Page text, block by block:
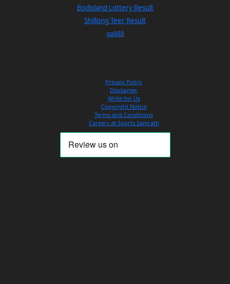
Bodoland Lottery Result
Shillong Teer Result
ga888
Privacy Policy
Disclaimer
Write for Us
Copyright Notice
Terms and Conditions
Careers at Sports Samrath